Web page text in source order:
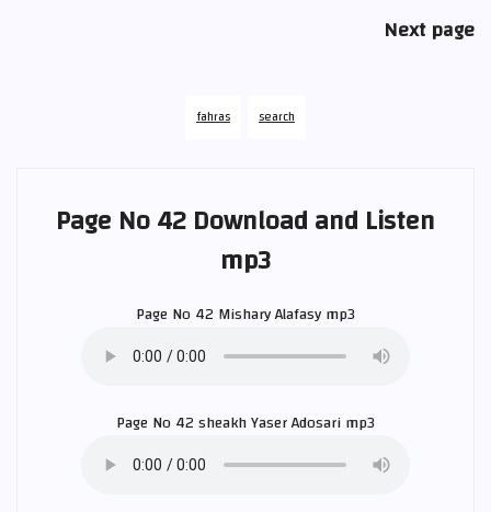
Next page
fahras search
Page No 42 Download and Listen
mp3
Page No 42 Mishary Alafasymp3
Page No 42 sheakhYaser Adosarimp3